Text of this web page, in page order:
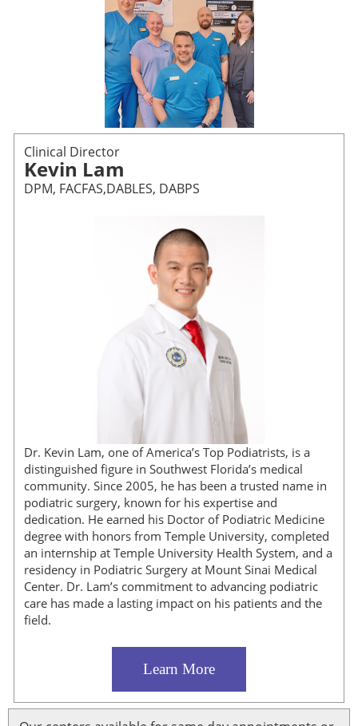
Clinical Director
Kevin Lam
DPM, FACFAS,DABLES, DABPS
Dr. Kevin Lam, one of America’s Top Podiatrists, is a
distinguished figure in Southwest Florida’s medical
community. Since 2005, he has been a trusted name in
podiatric surgery, known for his expertise and
dedication. He earned his Doctor of Podiatric Medicine
degree with honors from Temple University, completed
an internship at Temple University Health System, and a
residency in Podiatric Surgery at Mount Sinai Medical
Center. Dr. Lam’s commitment to advancing podiatric
care has made a lasting impact on his patients and the
field.
Learn More